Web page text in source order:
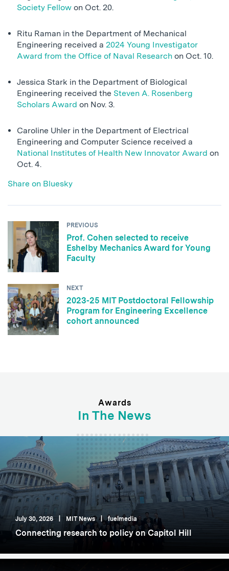
Society Fellow on Oct. 20.
Ritu Raman in the Department of Mechanical
Engineering received a 2024 Young Investigator
Award from the Office of Naval Research on Oct. 10.
Jessica Stark in the Department of Biological
Engineering received the Steven A. Rosenberg
Scholars Award on Nov. 3.
Caroline Uhler in the Department of Electrical
Engineering and Computer Science received a
National Institutes of Health New Innovator Award on
Oct. 4.
Share on Bluesky
PREVIOUS
Prof. Cohen selected to receive
Eshelby Mechanics Award for Young
Faculty
NEXT
2023-25 MIT Postdoctoral Fellowship
Program for Engineering Excellence
cohort announced
Awards
In The News
July 30, 2026 MIT News fuelmedia
Connecting research to policy on Capitol Hill